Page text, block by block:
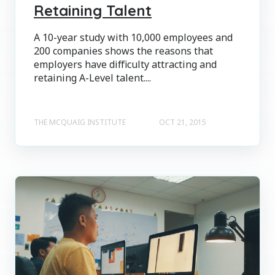
Retaining Talent
A 10-year study with 10,000 employees and
200 companies shows the reasons that
employers have difficulty attracting and
retaining A-Level talent....
THE MCQUAIG INSTITUTE OCT 21, 2015